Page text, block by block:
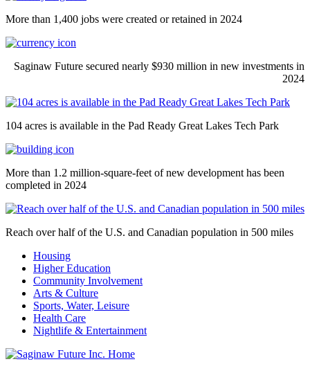
More than 1,400 jobs were created or retained in 2024
Saginaw Future secured nearly $930 million in new investments in
2024
104 acres is available in the Pad Ready Great Lakes Tech Park
More than 1.2 million-square-feet of new development has been
completed in 2024
Reach over half of the U.S. and Canadian population in 500 miles
Housing
Higher Education
Community Involvement
Arts & Culture
Sports, Water, Leisure
Health Care
Nightlife & Entertainment